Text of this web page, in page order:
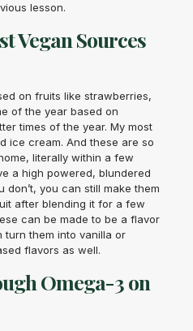
lesson.
Vegan Sources
on fruits like strawberries,
of the year based on
times of the year. My most
ice cream. And these are so
literally within a few
a high powered, blundered
you can still make them
after blending it for a few
can be made to be a flavor
turn them into vanilla or
flavors as well.
Omega-3 on